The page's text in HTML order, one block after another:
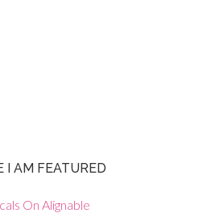
I AM FEATURED